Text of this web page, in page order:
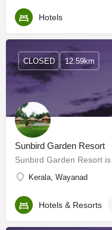
Hotels
Sunbird Garden Resort
Kerala, Wayanad
CLOSED 12.59km
Hotels & Resorts